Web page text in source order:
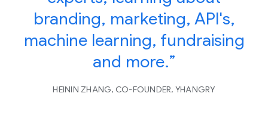
branding, marketing, API's,
machine learning, fundraising
and more.”
HEININ ZHANG, CO-FOUNDER, YHANGRY